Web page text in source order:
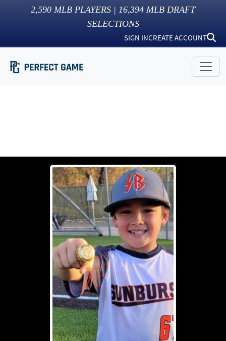
2,590 MLB PLAYERS | 16,394 MLB DRAFT
SELECTIONS
SIGN INCREATE ACCOUNT